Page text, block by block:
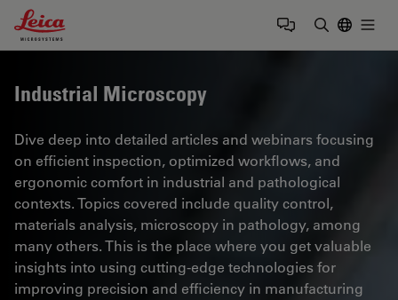
Leica Microsystems Logo
Industrial Microscopy
Dive deep into detailed articles and webinars focusing
on efficient inspection, optimized workflows, and
ergonomic comfort in industrial and pathological
contexts. Topics covered include quality control,
materials analysis, microscopy in pathology, among
many others. This is the place where you get valuable
insights into using cutting-edge technologies for
improving precision and efficiency in manufacturing